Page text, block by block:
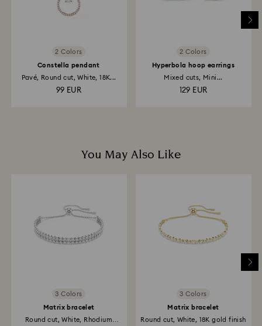
to the original payment method and will take up to 3-7
business days for the credit to be applied.
2 Colors
Constella pendant
Pavé, Round cut, White, 18K...
99 EUR
2 Colors
Hyperbola hoop earrings
Mixed cuts, Mini...
129 EUR
You May Also Like
3 Colors
Matrix bracelet
Round cut, White, Rhodium
3 Colors
Matrix bracelet
Round cut, White, 18K gold finish